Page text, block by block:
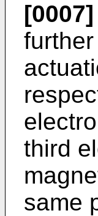
[0007]
third
same